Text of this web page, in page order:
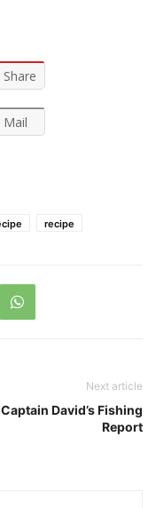
Share
Mail
recipe
Next article
Captain David’s Fishing
Report